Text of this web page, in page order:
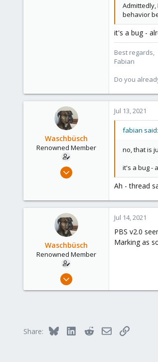
or
When
timing /
Admittedly,
behavior
it's a bug -
Best regards,
Fabian
Do you
Waschbüsch
Renowned Member
Dec 15, 2014
Jul 13, 2021
fabian said:
no, that is
it's a bug -
Ah - thread
Waschbüsch
Renowned Member
Dec 15, 2014
Munich
Jul 14, 2021
PBS v2.0
Marking as
Share: Bluesky LinkedInRedditEmailLink